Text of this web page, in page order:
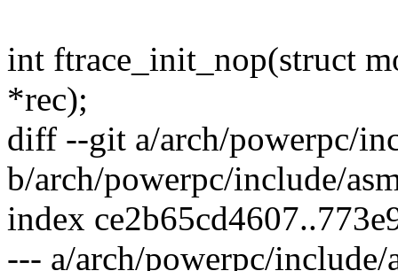
int ftrace_init_nop(struct
*rec);
diff --git a/arch/powerpc/
b/arch/powerpc/include/
index
--- a/arch/powerpc/include/